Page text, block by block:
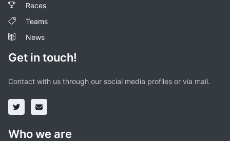
Races
Teams
News
Get in touch!
Contact with us through our social media profiles or via mail.
Who we are